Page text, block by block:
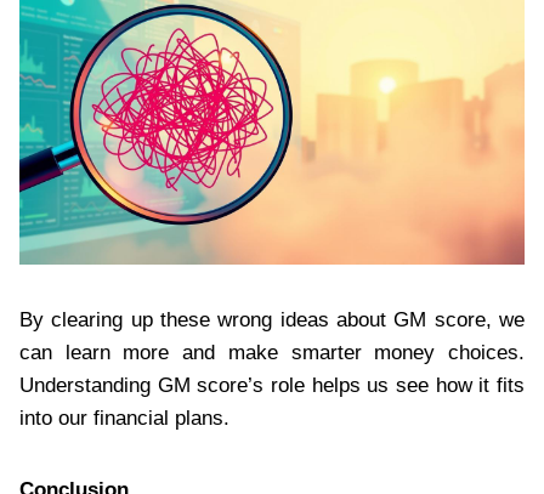
By clearing up these wrong ideas about GM score, we
can learn more and make smarter money choices.
Understanding GM score’s role helps us see how it fits
into our financial plans.